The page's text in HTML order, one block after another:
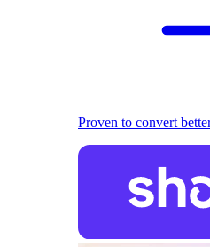
Proven to convert